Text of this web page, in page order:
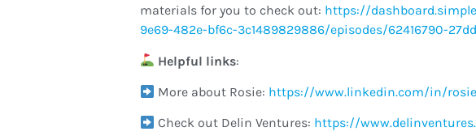
materials for you to check out: https://
9e69-482e-bf6c-3c1489829886/episodes/62416790-
Helpful links:
More about Rosie: https://www.linkedin.com/in/
Check out Delin Ventures: https://